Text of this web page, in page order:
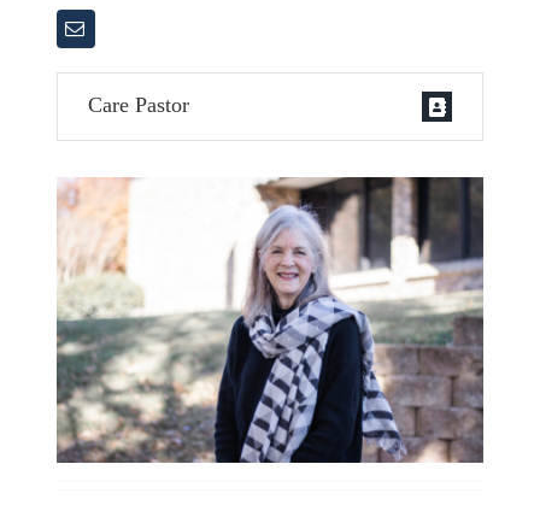
Care Pastor